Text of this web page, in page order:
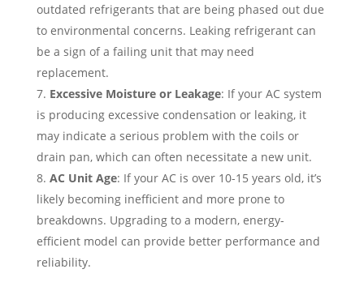
outdated refrigerants that are being phased out due
to environmental concerns. Leaking refrigerant can
be a sign of a failing unit that may need
replacement.
Excessive Moisture or Leakage: If your AC system
is producing excessive condensation or leaking, it
may indicate a serious problem with the coils or
drain pan, which can often necessitate a new unit.
AC Unit Age: If your AC is over 10-15 years old, it’s
likely becoming inefficient and more prone to
breakdowns. Upgrading to a modern, energy-
efficient model can provide better performance and
reliability.